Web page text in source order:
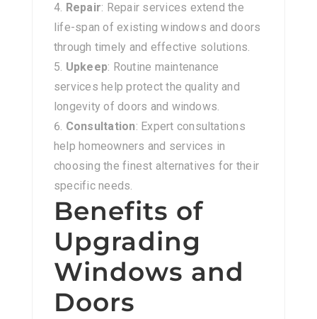
Repair: Repair services extend the
life-span of existing windows and doors
through timely and effective solutions.
Upkeep: Routine maintenance
services help protect the quality and
longevity of doors and windows.
Consultation: Expert consultations
help homeowners and services in
choosing the finest alternatives for their
specific needs.
Benefits of
Upgrading
Windows and
Doors